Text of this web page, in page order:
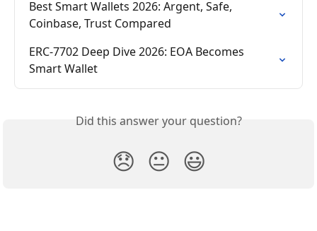
Best Smart Wallets 2026: Argent, Safe,
Coinbase, Trust Compared
ERC-7702 Deep Dive 2026: EOA Becomes
Smart Wallet
Did this answer your question?
😞 😐 😃